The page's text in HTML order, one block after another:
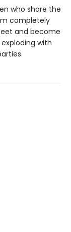
who share the
completely
and become
with